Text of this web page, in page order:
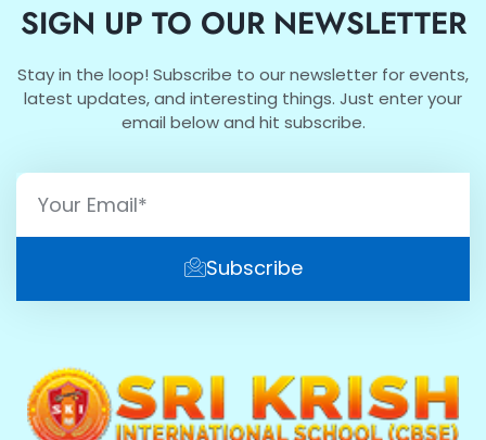
SIGN UP TO OUR NEWSLETTER
Stay in the loop! Subscribe to our newsletter for events,
latest updates, and interesting things. Just enter your
email below and hit subscribe.
Subscribe